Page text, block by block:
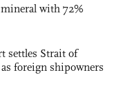
with 72%
settles Strait of
foreign shipowners